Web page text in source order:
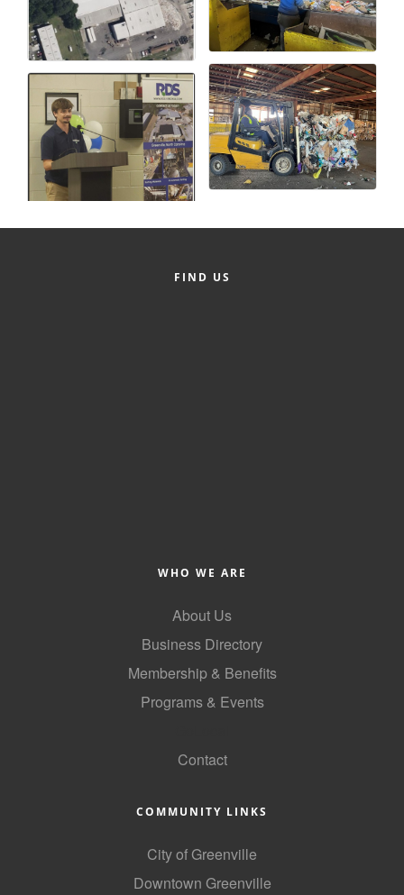
Young Professionals
GoLocal
About Greenville-Pitt
County
News Archives
FIND US
WHO WE ARE
About Us
Business Directory
Membership & Benefits
Programs & Events
Contact
COMMUNITY LINKS
City of Greenville
Downtown Greenville